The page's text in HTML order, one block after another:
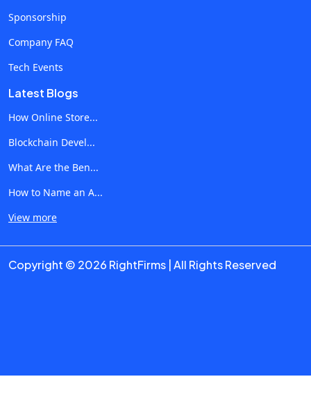
they’re partners rethinking how your ops, sales, and
logistics should adapt in a world where AI doesn’t sleep. 3.
The RightFirms Edge: Where Discovery Meets Real Results
dev companies. It’s about pinpointing teams with domain
expertise, proof of transformation, and authentic
feedback. That’s where RightFirms shines: Verified Reviews:
Curated Discovery: Filter not just by service, but by their
generative-AI specialization sales, operations, logistics, you
both. If you want an ai consulting firm that reshapes your
process, RightFirms helps you find it, fast, clear, trusted. 4.
outcomes Faster iteration cycles? Reduced error costs?
Sponsorship
Company FAQ
Tech Events
Latest Blogs
How Online Store...
Blockchain Devel...
What Are the Ben...
How to Name an A...
View more
Copyright © 2026 RightFirms | All Rights Reserved